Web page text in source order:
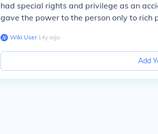
had special rights and privilege as an
gave the power to the person only to rich
Wiki User∙14y ago
Add